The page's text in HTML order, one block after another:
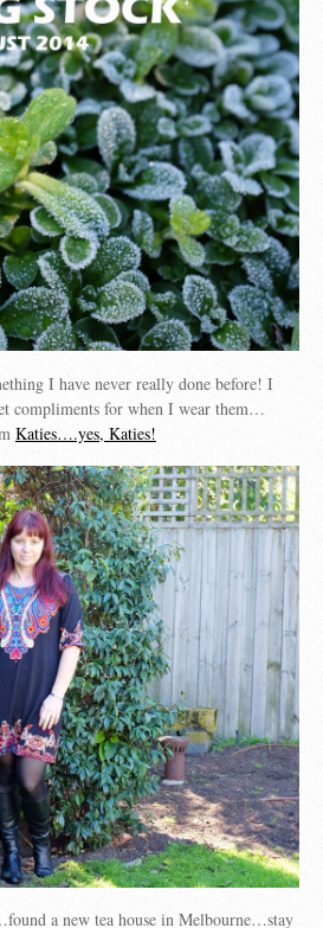
I have never really done before! I
compliments for when I wear them…
Katies….yes, Katies!
a new tea house in Melbourne…stay